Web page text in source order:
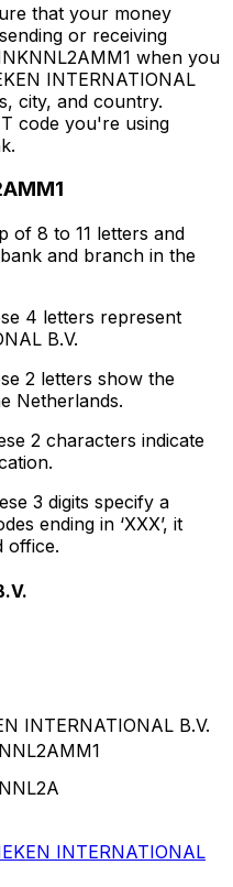
that your money
or receiving
when you
INTERNATIONAL
city, and country.
code you're using
of 8 to 11 letters and
and branch in the
4 letters represent
B.V.
2 letters show the
Netherlands.
2 characters indicate
3 digits specify a
ending in ‘XXX’, it
office.
INTERNATIONAL B.V.
INTERNATIONAL